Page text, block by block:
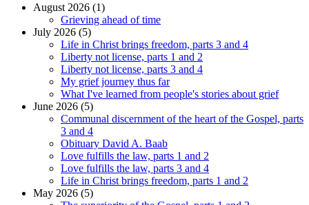
August 2026 (1)
Grieving ahead of time
July 2026 (5)
Life in Christ brings freedom, parts 3 and 4
Liberty not license, parts 1 and 2
Liberty not license, parts 3 and 4
My grief journey thus far
What I've learned from people's stories about grief
June 2026 (5)
Communal discernment of the heart of the Gospel, parts
3 and 4
Obituary David A. Baab
Love fulfills the law, parts 1 and 2
Love fulfills the law, parts 3 and 4
Life in Christ brings freedom, parts 1 and 2
May 2026 (5)